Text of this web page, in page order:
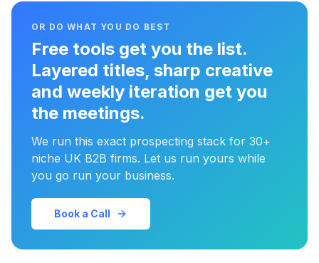
OR DO WHAT YOU DO BEST
Free tools get you the list.
Layered titles, sharp creative
and weekly iteration get you
the meetings.
We run this exact prospecting stack for 30+
niche UK B2B firms. Let us run yours while
you go run your business.
Book a Call